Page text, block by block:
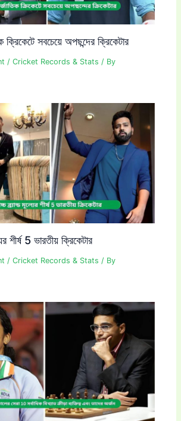
সবচেয়ে অপছন্দের ক্রিকেটার
/Cricket Records & Stats / By
শীর্ষ 5 ভারতীয় ক্রিকেটার
/Cricket Records & Stats / By